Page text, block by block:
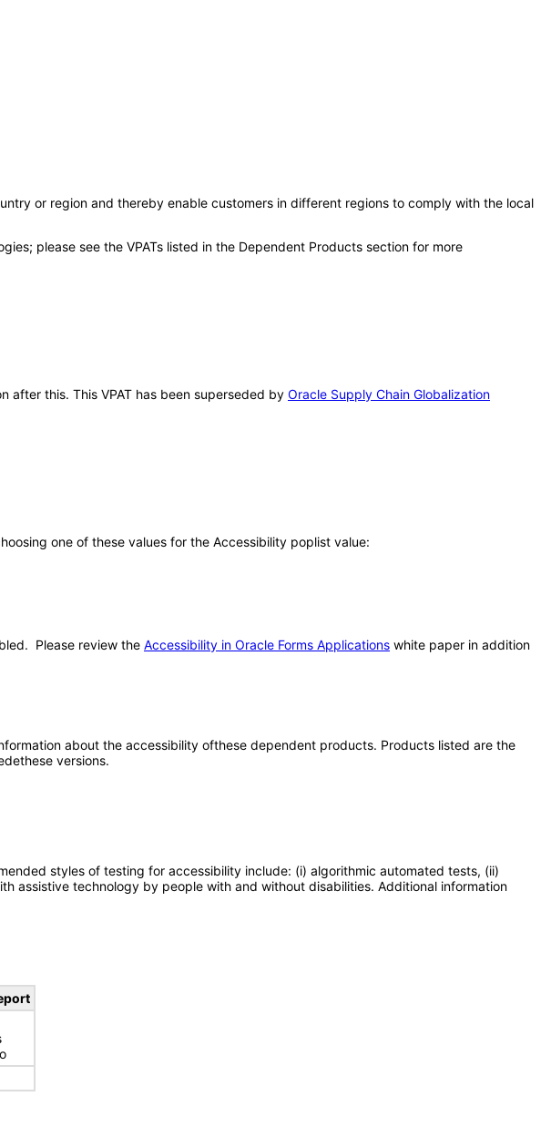
or region and thereby enable customers in different regions to comply with the local
please see the VPATs listed in the Dependent Products section for more
after this. This VPAT has been superseded by Oracle Supply Chain Globalization
one of these values for the Accessibility poplist value:
Please review the Accessibility in Oracle Forms Applications white paper in addition
about the accessibility ofthese dependent products. Products listed are the
versions.
styles of testing for accessibility include: (i) algorithmic automated tests, (ii)
assistive technology by people with and without disabilities. Additional information